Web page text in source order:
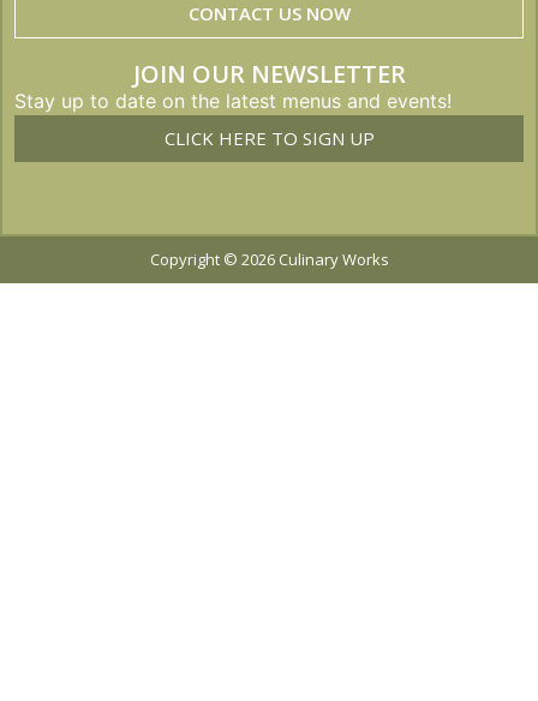
CONTACT US NOW
JOIN OUR NEWSLETTER
Stay up to date on the latest menus and events!
CLICK HERE TO SIGN UP
Copyright © 2026 Culinary Works